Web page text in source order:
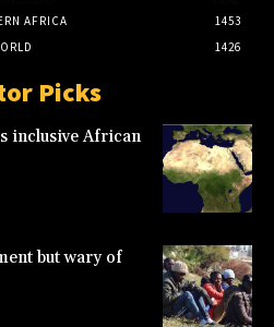
AFRICA
1453
1426
Picks
inclusive African
but wary of